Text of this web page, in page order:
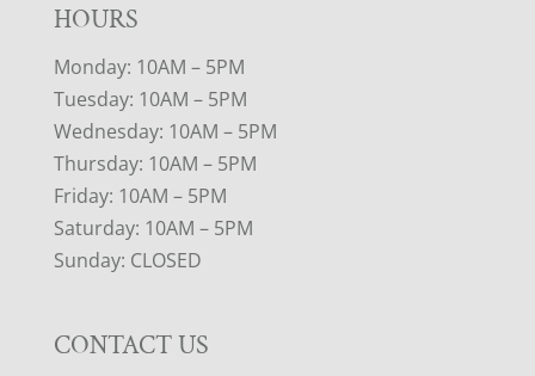
HOURS
Monday: 10AM – 5PM
Tuesday: 10AM – 5PM
Wednesday: 10AM – 5PM
Thursday: 10AM – 5PM
Friday: 10AM – 5PM
Saturday: 10AM – 5PM
Sunday: CLOSED
CONTACT US